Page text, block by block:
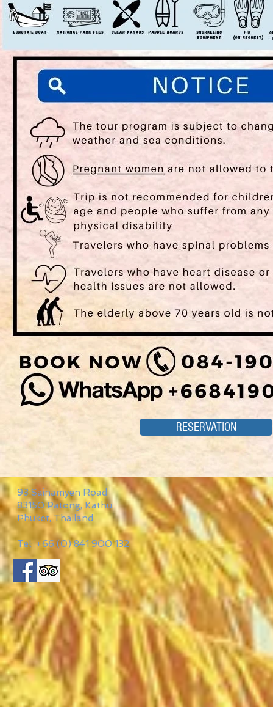
RESERVATION
93 Sainamyen Road
83150 Patong, Kathu
Phuket, Thailand
Tel: +66 (0) 841 900 132